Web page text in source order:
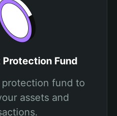
Fund
fund to
assets and